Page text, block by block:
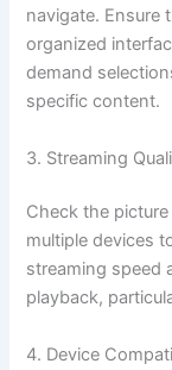
navigate. Ensure
organized
demand
specific content.
3. Streaming
Check the
multiple devices
streaming speed
playback,
4. Device